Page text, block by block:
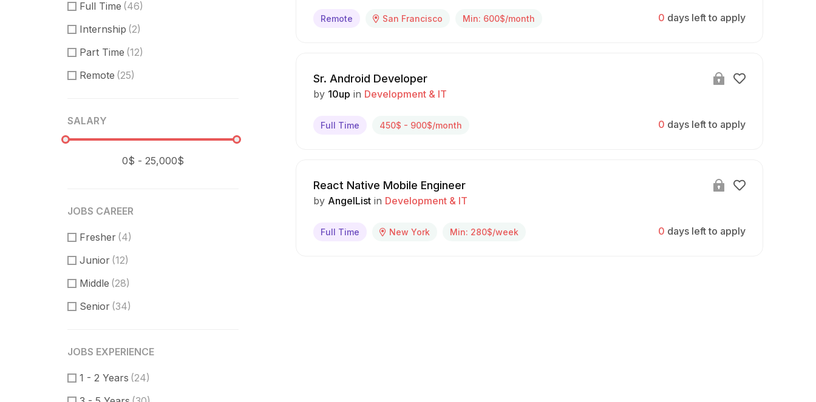
Full Time (46)
Internship (2)
Part Time (12)
Remote (25)
SALARY
JOBS CAREER
Fresher (4)
Junior (12)
Middle (28)
Senior (34)
JOBS EXPERIENCE
1 - 2 Years (24)
Remote San Francisco Min: 600$/month 0 days left to apply
Sr. Android Developer
by 10up in Development & IT
Full Time 450$ - 900$/month 0 days left to apply
React Native Mobile Engineer
by AngelList in Development & IT
Full Time New York Min: 280$/week 0 days left to apply